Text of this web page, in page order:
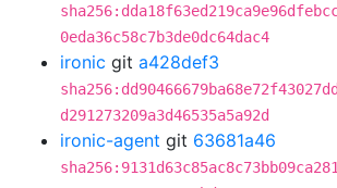
0eda36c58c7b3de0dc64dac4
ironic git a428def3
d291273209a3d46535a5a92d
ironic-agent git 63681a46